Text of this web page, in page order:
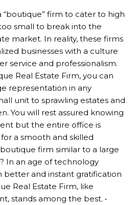
“boutique” firm to cater to high
small to break into the
market. In reality, these firms
businesses with a culture
service and professionalism.
Real Estate Firm, you can
representation in any
unit to sprawling estates and
You will rest assured knowing
but the entire office is
a smooth and skilled
firm similar to a large
In an age of technology
better and instant gratification
Real Estate Firm, like
stands among the best. •